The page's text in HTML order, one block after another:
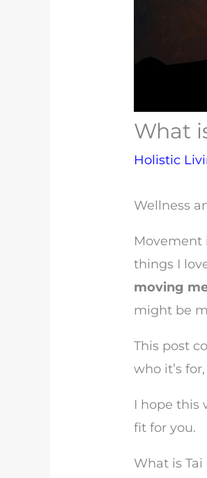
What
Holistic
Wellness
Movement
things I
moving
might be
This post
who it’s
I hope this
fit for you.
What is Tai